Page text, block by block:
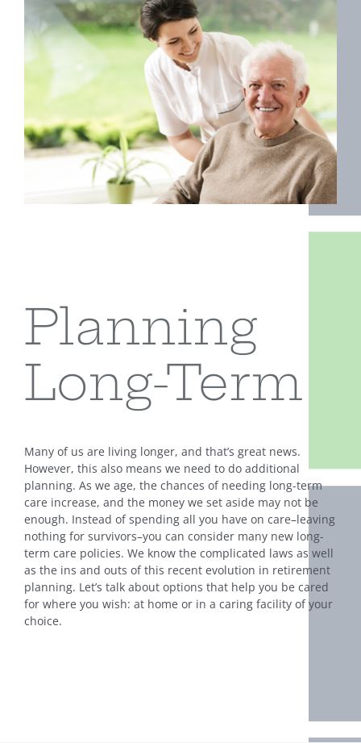
Form CRS
Planning
Long-Term
Many of us are living longer, and that’s great news.
However, this also means we need to do additional
planning. As we age, the chances of needing long-term
care increase, and the money we set aside may not be
enough. Instead of spending all you have on care–leaving
nothing for survivors–you can consider many new long-
term care policies. We know the complicated laws as well
as the ins and outs of this recent evolution in retirement
planning. Let’s talk about options that help you be cared
for where you wish: at home or in a caring facility of your
choice.